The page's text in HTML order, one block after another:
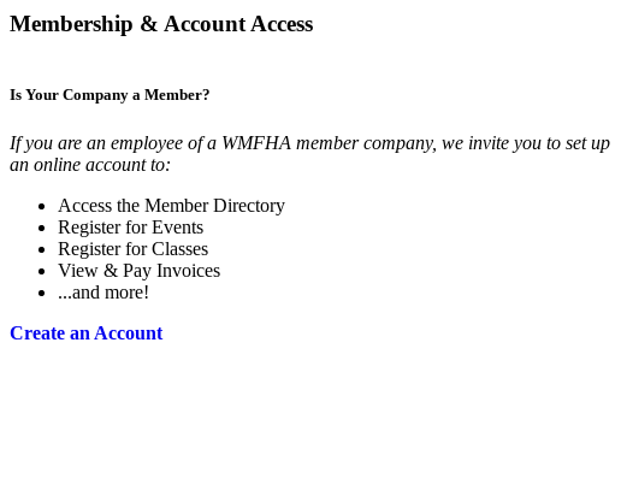
Membership & Account Access
Is Your Company a Member?
If you are an employee of a WMFHA member company, we invite you to set up
an online account to:
Access the Member Directory
Register for Events
Register for Classes
View & Pay Invoices
...and more!
Create an Account